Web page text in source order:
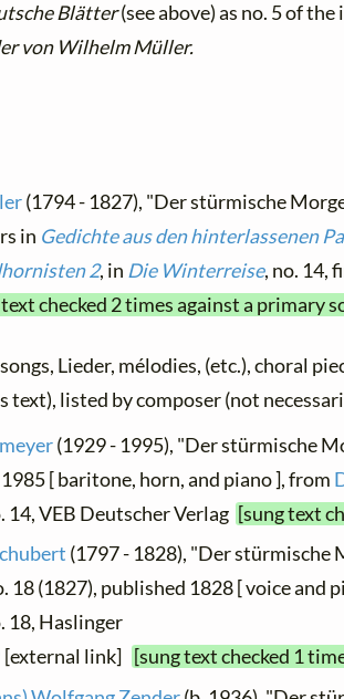
Blätter(see above) as no. 5 of
von Wilhelm Müller.
(1794 - 1827), "Der stürmische
in Gedichte aus den hinterlassenen
2, in Die Winterreise, no. 14,
checked 2 times against a primary
Lieder, mélodies, (etc.), choral
text), listed by composer (not
(1929 - 1995), "Der stürmische
[ baritone, horn, and piano ], from
14, VEB Deutscher Verlag [sung text
(1797 - 1828), "Der stürmische
18 (1827), published 1828 [ voice and
18, Haslinger
[external link]
[sung text checked 1